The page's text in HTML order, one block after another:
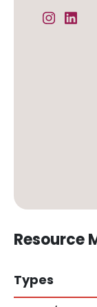
Resource
Types